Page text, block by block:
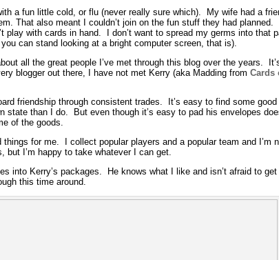
a fun little cold, or flu (never really sure which). My wife had a
That also meant I couldn’t join on the fun stuff they had
play with cards in hand. I don’t want to spread my germs into that
can stand looking at a bright computer screen, that is).
all the great people I’ve met through this blog over the years.
blogger out there, I have not met Kerry (aka Madding from Cards
friendship through consistent trades. It’s easy to find some
than I do. But even though it’s easy to pad his envelopes
of the goods.
things for me. I collect popular players and a popular team and I’m
but I’m happy to take whatever I can get.
into Kerry’s packages. He knows what I like and isn’t afraid to
this time around.